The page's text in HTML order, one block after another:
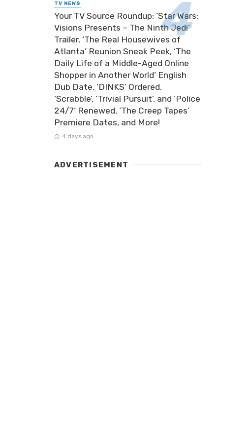
TV NEWS
Your TV Source Roundup: ‘Star Wars:
Visions Presents – The Ninth Jedi’
Trailer, ‘The Real Housewives of
Atlanta’ Reunion Sneak Peek, ‘The
Daily Life of a Middle-Aged Online
Shopper in Another World’ English
Dub Date, ‘DINKS’ Ordered,
‘Scrabble’, ‘Trivial Pursuit’, and ‘Police
24/7’ Renewed, ‘The Creep Tapes’
Premiere Dates, and More!
4 days ago
ADVERTISEMENT